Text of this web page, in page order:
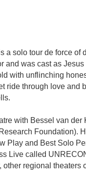
solo tour de force of
and was cast as
with unflinching
through love and
with Bessel van
Play and Best Solo
Live called
regional theaters